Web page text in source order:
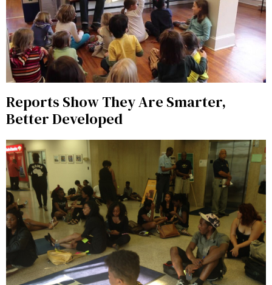
Reports Show They Are Smarter,
Better Developed